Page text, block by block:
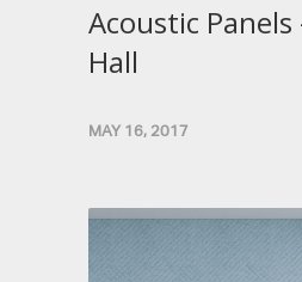
Acoustic
Hall
MAY 16, 2017